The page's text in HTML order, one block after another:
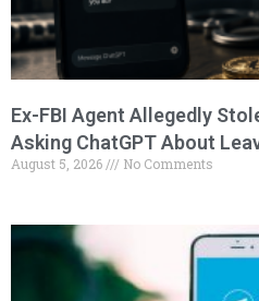
Ex-FBI Agent Allegedly
Asking ChatGPT About
August 5, 2026 No Comments